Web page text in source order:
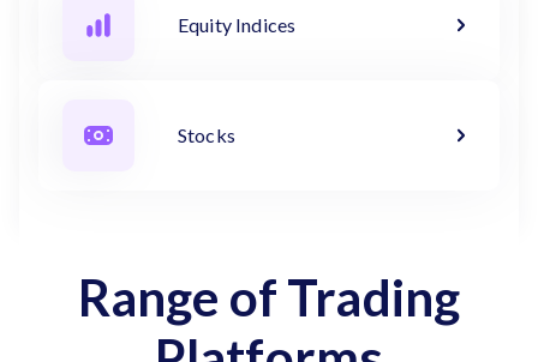
Equity Indices
Stocks
Range of Trading